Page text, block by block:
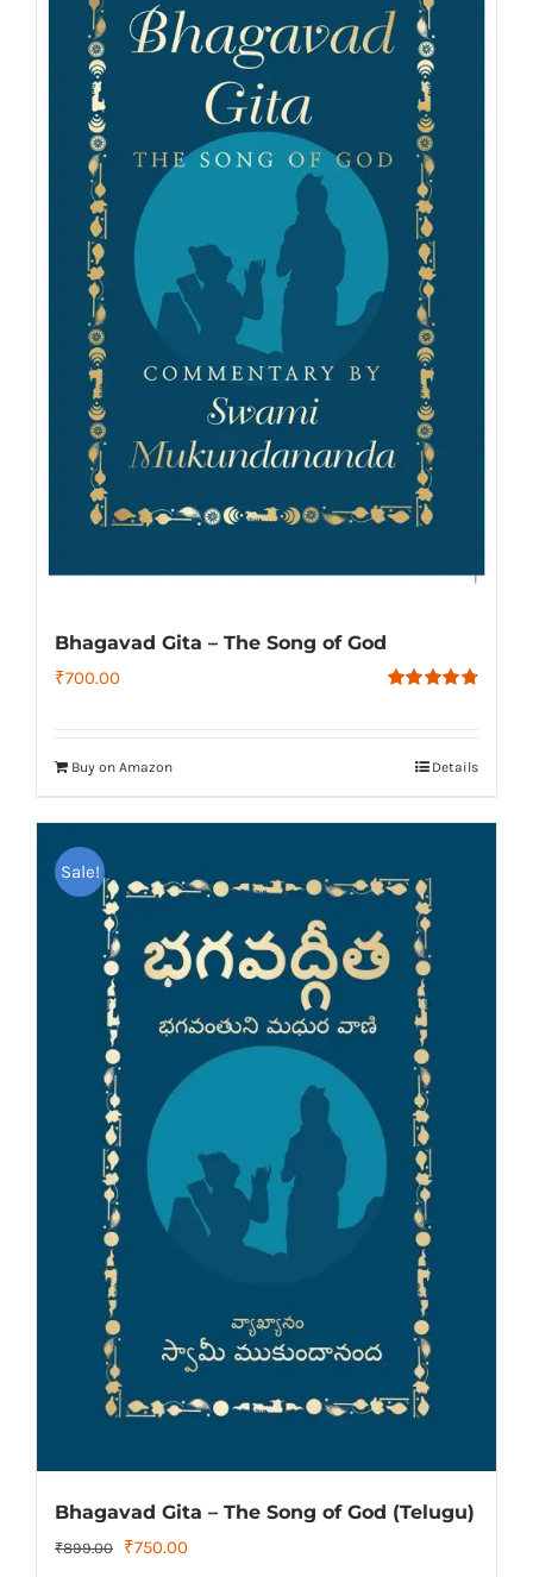
Bhagavad Gita – The Song of God
₹700.00
Buy on Amazon Details
Sale!
Bhagavad Gita – The Song of God (Telugu)
₹899.00
Original
₹750.00Current